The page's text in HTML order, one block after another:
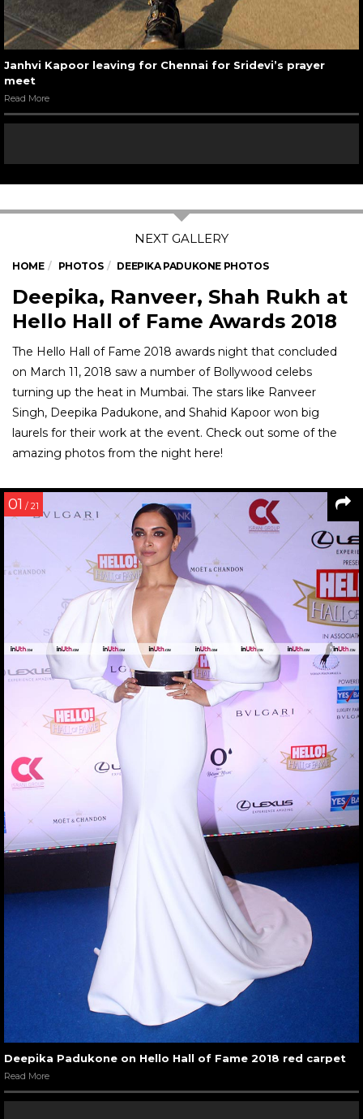
Janhvi Kapoor leaving for Chennai for Sridevi’s prayer
meet
Read More
HOME PHOTOS DEEPIKA PADUKONE PHOTOS
Deepika, Ranveer, Shah Rukh at
Hello Hall of Fame Awards 2018
The Hello Hall of Fame 2018 awards night that concluded
on March 11, 2018 saw a number of Bollywood celebs
turning up the heat in Mumbai. The stars like Ranveer
Singh, Deepika Padukone, and Shahid Kapoor won big
laurels for their work at the event. Check out some of the
amazing photos from the night here!
01 / 21
Deepika Padukone on Hello Hall of Fame 2018 red carpet
Read More